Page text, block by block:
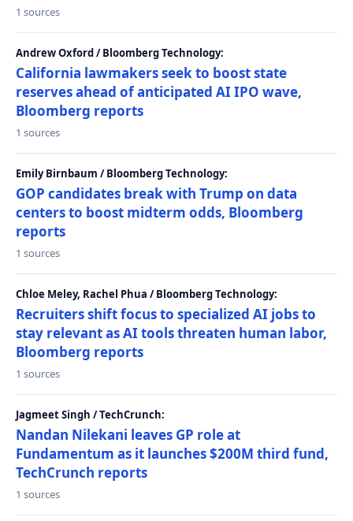
1 sources
Andrew Oxford / Bloomberg Technology:
California lawmakers seek to boost state
reserves ahead of anticipated AI IPO wave,
Bloomberg reports
1 sources
Emily Birnbaum / Bloomberg Technology:
GOP candidates break with Trump on data
centers to boost midterm odds, Bloomberg
reports
1 sources
Chloe Meley, Rachel Phua / Bloomberg Technology:
Recruiters shift focus to specialized AI jobs to
stay relevant as AI tools threaten human labor,
Bloomberg reports
1 sources
Jagmeet Singh / TechCrunch:
Nandan Nilekani leaves GP role at
Fundamentum as it launches $200M third fund,
TechCrunch reports
1 sources